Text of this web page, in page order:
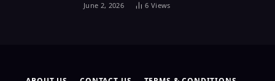
June 2, 2026 6 Views